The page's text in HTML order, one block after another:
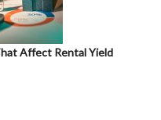
Affect Rental Yield